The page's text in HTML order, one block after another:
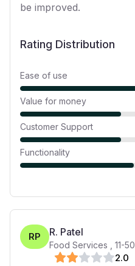
be improved.
Rating Distribution
Ease of use
Value for money
Customer Support
Functionality
RP R. Patel
Food Services 11-50
2.0